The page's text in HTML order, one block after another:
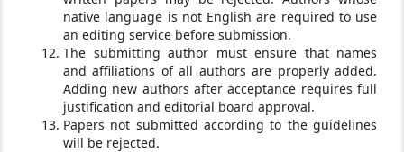
native language is not English are required to use
an editing service before submission.
The submitting author must ensure that names
and affiliations of all authors are properly added.
Adding new authors after acceptance requires full
justification and editorial board approval.
Papers not submitted according to the guidelines
will be rejected.